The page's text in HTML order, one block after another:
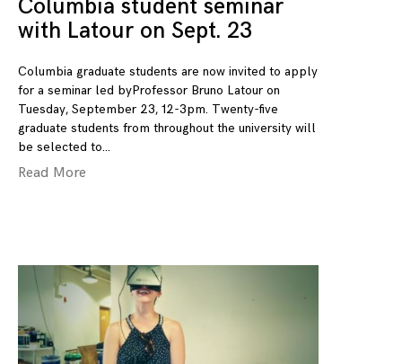
Columbia student seminar
with Latour on Sept. 23
Columbia graduate students are now invited to apply
for a seminar led byProfessor Bruno Latour on
Tuesday, September 23, 12-3pm. Twenty-five
graduate students from throughout the university will
be selected to
Read More